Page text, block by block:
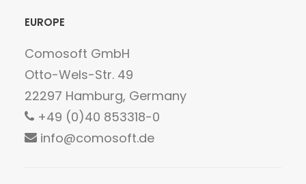
EUROPE
Comosoft GmbH
Otto-Wels-Str. 49
22297 Hamburg, Germany
+49 (0)40 853318-0
info@comosoft.de